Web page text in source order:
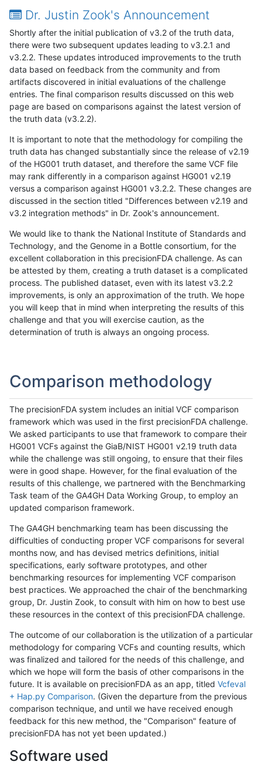
Dr. Justin Zook's Announcement
Shortly after the initial publication of v3.2 of the truth data,
there were two subsequent updates leading to v3.2.1 and
v3.2.2. These updates introduced improvements to the truth
data based on feedback from the community and from
artifacts discovered in initial evaluations of the challenge
entries. The final comparison results discussed on this web
page are based on comparisons against the latest version of
the truth data (v3.2.2).
It is important to note that the methodology for compiling the
truth data has changed substantially since the release of v2.19
of the HG001 truth dataset, and therefore the same VCF file
may rank differently in a comparison against HG001 v2.19
versus a comparison against HG001 v3.2.2. These changes are
discussed in the section titled "Differences between v2.19 and
v3.2 integration methods" in Dr. Zook's announcement.
We would like to thank the National Institute of Standards and
Technology, and the Genome in a Bottle consortium, for the
excellent collaboration in this precisionFDA challenge. As can
be attested by them, creating a truth dataset is a complicated
process. The published dataset, even with its latest v3.2.2
improvements, is only an approximation of the truth. We hope
you will keep that in mind when interpreting the results of this
challenge and that you will exercise caution, as the
determination of truth is always an ongoing process.
Comparison methodology
The precisionFDA system includes an initial VCF comparison
framework which was used in the first precisionFDA challenge.
We asked participants to use that framework to compare their
HG001 VCFs against the GiaB/NIST HG001 v2.19 truth data
while the challenge was still ongoing, to ensure that their files
were in good shape. However, for the final evaluation of the
results of this challenge, we partnered with the Benchmarking
Task team of the GA4GH Data Working Group, to employ an
updated comparison framework.
The GA4GH benchmarking team has been discussing the
difficulties of conducting proper VCF comparisons for several
months now, and has devised metrics definitions, initial
specifications, early software prototypes, and other
benchmarking resources for implementing VCF comparison
best practices. We approached the chair of the benchmarking
group, Dr. Justin Zook, to consult with him on how to best use
these resources in the context of this precisionFDA challenge.
The outcome of our collaboration is the utilization of a particular
methodology for comparing VCFs and counting results, which
was finalized and tailored for the needs of this challenge, and
which we hope will form the basis of other comparisons in the
future. It is available on precisionFDA as an app, titled Vcfeval
+ Hap.py Comparison. (Given the departure from the previous
comparison technique, and until we have received enough
feedback for this new method, the "Comparison" feature of
precisionFDA has not yet been updated.)
Software used